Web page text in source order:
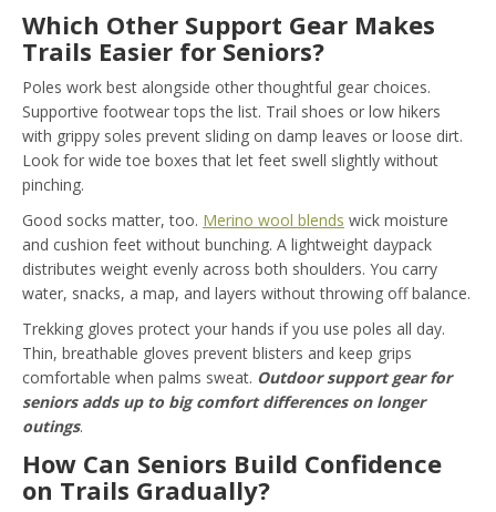
Which Other Support Gear Makes
Trails Easier for Seniors?
Poles work best alongside other thoughtful gear choices.
Supportive footwear tops the list. Trail shoes or low hikers
with grippy soles prevent sliding on damp leaves or loose dirt.
Look for wide toe boxes that let feet swell slightly without
pinching.
Good socks matter, too. Merino wool blends wick moisture
and cushion feet without bunching. A lightweight daypack
distributes weight evenly across both shoulders. You carry
water, snacks, a map, and layers without throwing off balance.
Trekking gloves protect your hands if you use poles all day.
Thin, breathable gloves prevent blisters and keep grips
comfortable when palms sweat. Outdoor supportgear for
seniors adds up to big comfort differences on longer
outings.
How Can Seniors Build Confidence
on Trails Gradually?